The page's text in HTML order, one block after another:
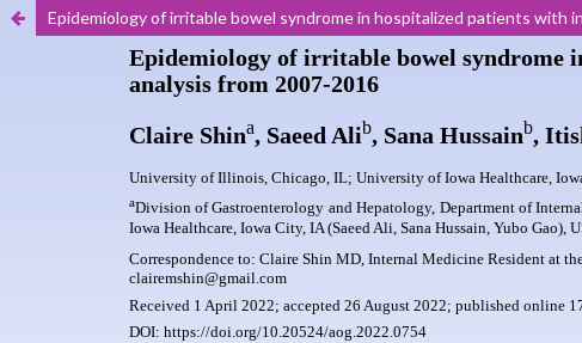
Epidemiology of irritable bowel syndrome in hospitalized patients with